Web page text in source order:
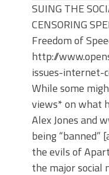
SUING THE
CENSORING
Freedom of
http://
issues-internet-
While some
views* on what
Alex Jones and
being
the evils of
the major social